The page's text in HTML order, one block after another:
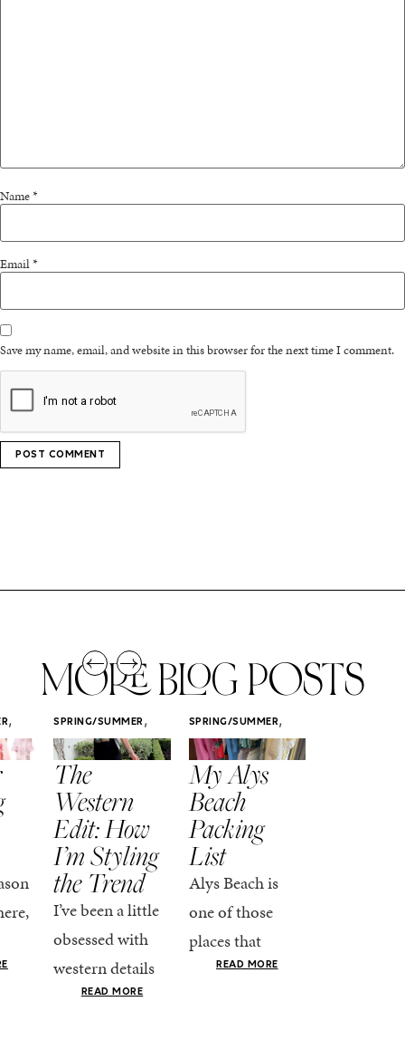
Name*
Email*
Save my name, email, and website in this browser for the next time I comment.
MORE BLOG POSTS
, SPRING/SUMMER ,
STYLE
The
Western
Edit: How
I’m Styling
the Trend
I’ve been a little
obsessed with
western details
lately—and not
READ MORE
SPRING/SUMMER,
STYLE
My Alys
Beach
Packing
List
Alys Beach is
one of those
places that
makes you want
READ MORE